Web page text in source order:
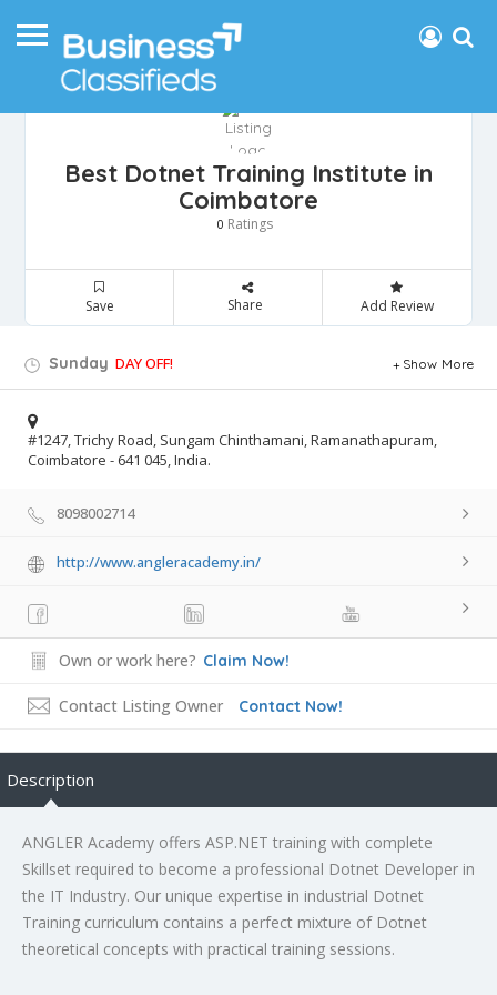
Best Dotnet Training Institute in
Coimbatore
0 Ratings
Save Share Add Review
Sunday DAY OFF! Show More
#1247, Trichy Road, Sungam Chinthamani, Ramanathapuram,
Coimbatore - 641 045, India.
8098002714
http://www.angleracademy.in/
Own or work here? Claim Now!
Contact Listing Owner Contact Now!
Description
ANGLER Academy offers ASP.NET training with complete
Skillset required to become a professional Dotnet Developer in
the IT Industry. Our unique expertise in industrial Dotnet
Training curriculum contains a perfect mixture of Dotnet
theoretical concepts with practical training sessions.